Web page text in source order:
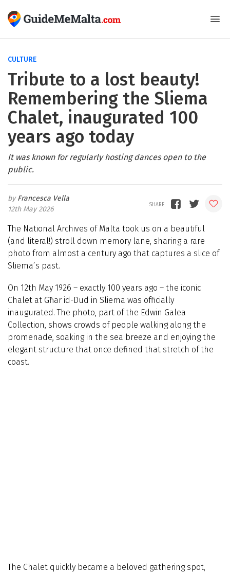
CULTURE
Tribute to a lost beauty!
Remembering the Sliema
Chalet, inaugurated 100
years ago today
It was known for regularly hosting dances open to the
public.
Francesca Vella
12th May 2026
The National Archives of Malta took us on a beautiful
(and literal!) stroll down memory lane, sharing a rare
photo from almost a century ago that captures a slice of
Sliema’s past.
On 12th May 1926 – exactly 100 years ago – the iconic
Chalet at Għar id-Dud in Sliema was officially
inaugurated. The photo, part of the Edwin Galea
Collection, shows crowds of people walking along the
promenade, soaking in the sea breeze and enjoying the
elegant structure that once defined that stretch of the
coast.
The Chalet quickly became a beloved gathering spot,